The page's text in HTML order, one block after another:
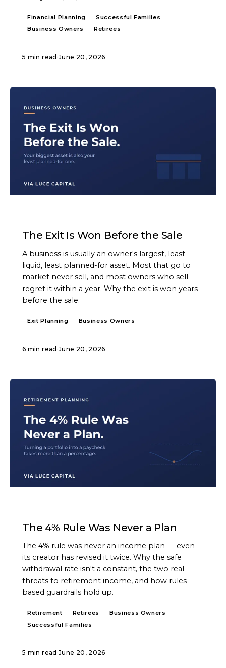
Financial Planning
Successful Families
Business Owners
Retirees
5 min read ·June 20, 2026
The Exit Is Won Before the Sale
A business is usually an owner's largest, least
liquid, least planned-for asset. Most that go to
market never sell, and most owners who sell
regret it within a year. Why the exit is won years
before the sale.
Exit Planning Business Owners
6 min read ·June 20, 2026
The 4% Rule Was Never a Plan
The 4% rule was never an income plan — even
its creator has revised it twice. Why the safe
withdrawal rate isn't a constant, the two real
threats to retirement income, and how rules-
based guardrails hold up.
Retirement Retirees
Business Owners
Successful Families
5 min read ·June 20, 2026